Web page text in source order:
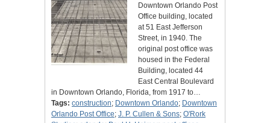
Downtown Orlando Post
Office building, located
at 51 East Jefferson
Street, in 1940. The
original post office was
housed in the Federal
Building, located 44
East Central Boulevard
in Downtown Orlando, Florida, from 1917 to…
Tags: construction; Downtown Orlando; Downtown
Orlando Post Office; J. P. Cullen & Sons; O'Rork